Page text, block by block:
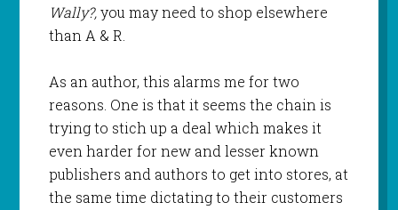
Wally?,you may need to shop elsewhere
than A & R.
As an author, this alarms me for two
reasons. One is that it seems the chain is
trying to stich up a deal which makes it
even harder for new and lesser known
publishers and authors to get into stores, at
the same time dictating to their customers